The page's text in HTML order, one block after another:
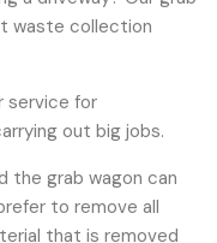
waste collection
service for
out big jobs.
the grab wagon can
to remove all
that is removed